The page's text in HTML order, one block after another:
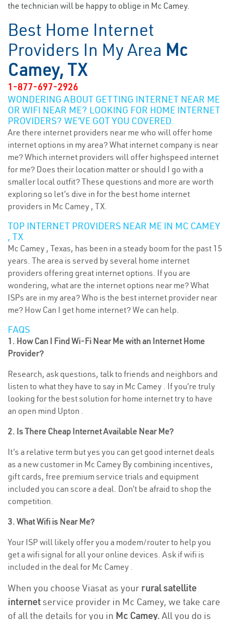
the technician will be happy to oblige in Mc Camey.
Best Home Internet
Providers In My Area Mc
Camey, TX
1-877-697-2926
WONDERING ABOUT GETTING INTERNET NEAR ME
OR WIFI NEAR ME? LOOKING FOR HOME INTERNET
PROVIDERS? WE’VE GOT YOU COVERED.
Are there internet providers near me who will offer home
internet options in my area? What internet company is near
me? Which internet providers will offer highspeed internet
for me? Does their location matter or should I go with a
smaller local outfit? These questions and more are worth
exploring so let’s dive in for the best home internet
providers in Mc Camey , TX.
TOP INTERNET PROVIDERS NEAR ME IN MC CAMEY
, TX
Mc Camey , Texas, has been in a steady boom for the past 15
years. The area is served by several home internet
providers offering great internet options. If you are
wondering, what are the internet options near me? What
ISPs are in my area? Who is the best internet provider near
me? How Can I get home internet? We can help.
FAQS
1. How Can I Find Wi-Fi Near Me with an Internet Home
Provider?
Research, ask questions, talk to friends and neighbors and
listen to what they have to say in Mc Camey . If you’re truly
looking for the best solution for home internet try to have
an open mind Upton .
2. Is There Cheap Internet Available Near Me?
It’s a relative term but yes you can get good internet deals
as a new customer in Mc Camey By combining incentives,
gift cards, free premium service trials and equipment
included you can score a deal. Don’t be afraid to shop the
competition.
3. What Wifi is Near Me?
Your ISP will likely offer you a modem/router to help you
get a wifi signal for all your online devices. Ask if wifi is
included in the deal for Mc Camey .
When you choose Viasat as your rural satellite
internetservice provider in Mc Camey, we take care
of all the details for you in Mc Camey. All you do is